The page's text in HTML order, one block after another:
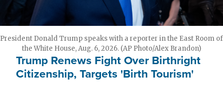
President Donald Trump speaks with a reporter in the East Room of
the White House, Aug. 6, 2026. (AP Photo/Alex Brandon)
Trump Renews Fight Over Birthright
Citizenship, Targets 'Birth Tourism'